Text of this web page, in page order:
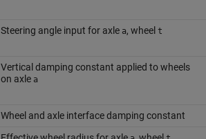
Steering angle input for axle a, wheel t
Vertical damping constant applied to wheels
on axle a
Wheel and axle interface damping constant